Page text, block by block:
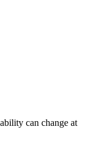
can change at